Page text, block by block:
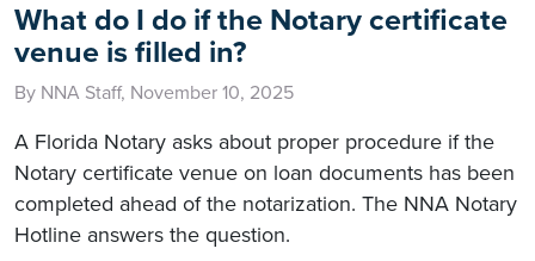
What do I do if the Notary certificate
venue is filled in?
By NNA Staff, November 10, 2025
A Florida Notary asks about proper procedure if the
Notary certificate venue on loan documents has been
completed ahead of the notarization. The NNA Notary
Hotline answers the question.